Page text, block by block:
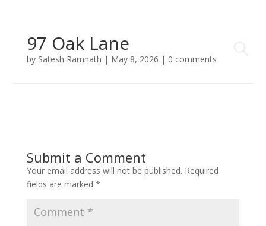
97 Oak Lane
by Satesh Ramnath | May 8, 2026 | 0 comments
Submit a Comment
Your email address will not be published. Required
fields are marked *